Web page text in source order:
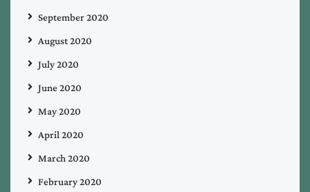
September 2020
August 2020
July 2020
June 2020
May 2020
April 2020
March 2020
February 2020